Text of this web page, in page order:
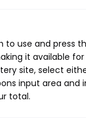
use and press
it available
site, select
input area and
total.